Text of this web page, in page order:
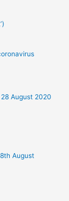
August 2020
August